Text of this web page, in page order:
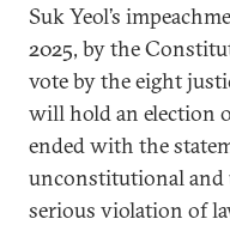
Suk Yeol’s
2025, by the
vote by the eight
will hold an election
ended with the
unconstitutional and
serious violation of